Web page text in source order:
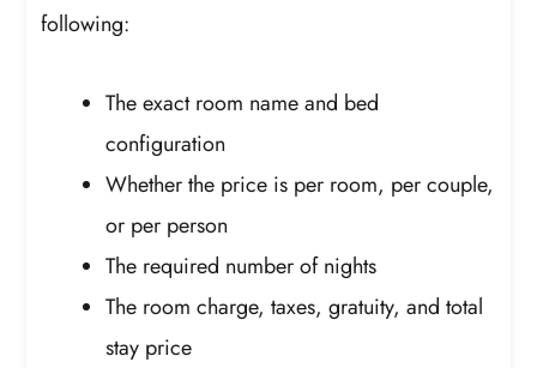
following:
The exact room name and bed
configuration
Whether the price is per room, per couple,
or per person
The required number of nights
The room charge, taxes, gratuity, and total
stay price